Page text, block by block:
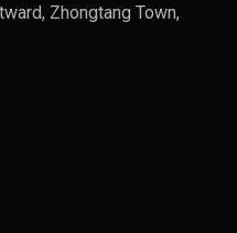
Zhongtang Town,